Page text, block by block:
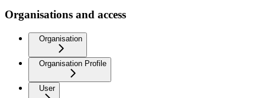
Organisations and access
Organisation
Organisation Profile
User